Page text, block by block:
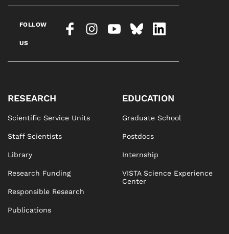
FOLLOW
US
RESEARCH
Scientific Service Units
Staff Scientists
Library
Research Funding
Responsible Research
Publications
EDUCATION
Graduate School
Postdocs
Internship
VISTA Science Experience
Center